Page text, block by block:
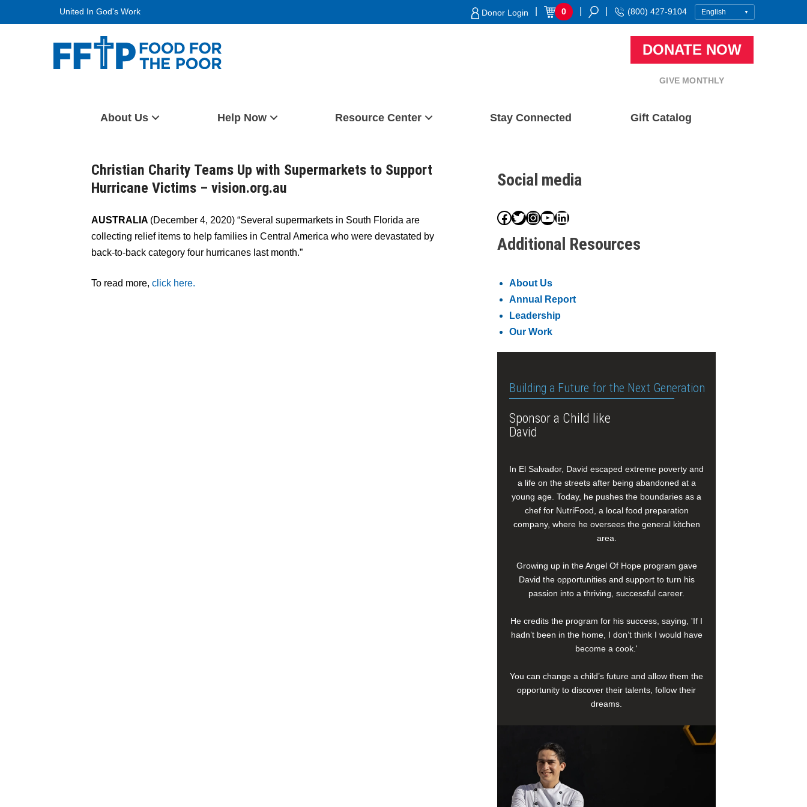
United In God's Work Donor Login 0 (800) 427-9104
DONATE NOW
GIVE MONTHLY
About Us Help Now Resource Center Stay Connected Gift Catalog
Christian Charity Teams Up with Supermarkets to Support
Hurricane Victims – vision.org.au
AUSTRALIA (December 4, 2020) “Several supermarkets in South Florida are
collecting relief items to help families in Central America who were devastated by
back-to-back category four hurricanes last month.”
To read more, click here.
Social media
Facebook
Twitter
Instagram
YouTube
LinkedIn
Additional Resources
About Us
Annual Report
Leadership
Our Work
Building a Future for the Next Generation
Sponsor a Child like
David
In El Salvador, David escaped extreme poverty and
a life on the streets after being abandoned at a
young age. Today, he pushes the boundaries as a
chef for NutriFood, a local food preparation
company, where he oversees the general kitchen
area.
Growing up in the Angel Of Hope program gave
David the opportunities and support to turn his
passion into a thriving, successful career.
He credits the program for his success, saying, 'If I
hadn’t been in the home, I don’t think I would have
become a cook.'
You can change a child’s future and allow them the
opportunity to discover their talents, follow their
dreams.